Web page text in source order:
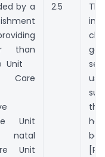
by a
than
Unit
Care
Unit
natal
Unit
2.5